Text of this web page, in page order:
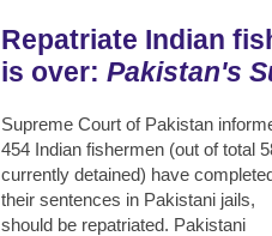
Repatriate Indian
is over: Pakistan's
Supreme Court of Pakistan
454 Indian fishermen (out of total
currently detained) have
their sentences in Pakistani jails,
should be repatriated. Pakistani